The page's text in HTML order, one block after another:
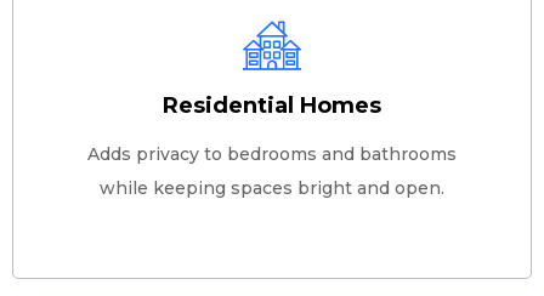
Residential Homes
Adds privacy to bedrooms and bathrooms
while keeping spaces bright and open.